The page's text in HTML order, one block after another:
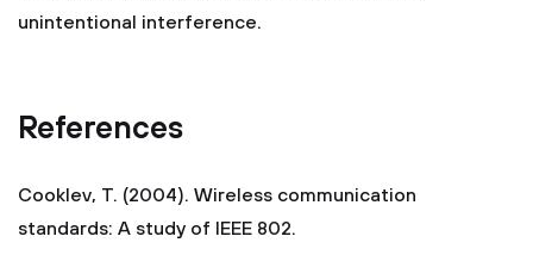
unintentional interference.
References
Cooklev, T. (2004). Wireless communication
standards: A study of IEEE 802.